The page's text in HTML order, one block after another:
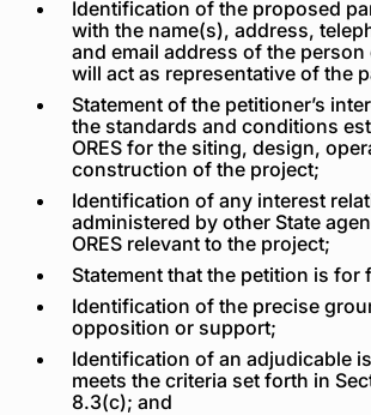
Identification of the proposed
with the name(s), address,
and email address of the
will act as representative of the
Statement of the petitioner’s
the standards and conditions
ORES for the siting, design,
construction of the project;
Identification of any interest
administered by other State
ORES relevant to the project;
Statement that the petition is for
Identification of the precise
opposition or support;
Identification of an adjudicable
meets the criteria set forth in
8.3(c); and